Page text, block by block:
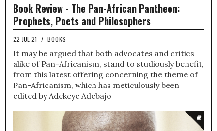
Book Review - The Pan-African Pantheon:
Prophets, Poets and Philosophers
22-JUL-21 / BOOKS
It may be argued that both advocates and critics
alike of Pan-Africanism, stand to studiously benefit,
from this latest offering concerning the theme of
Pan-Africanism, which has meticulously been
edited by Adekeye Adebajo